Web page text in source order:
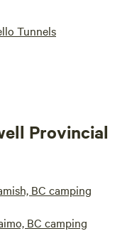
Tunnels
Provincial
BC camping
BC camping